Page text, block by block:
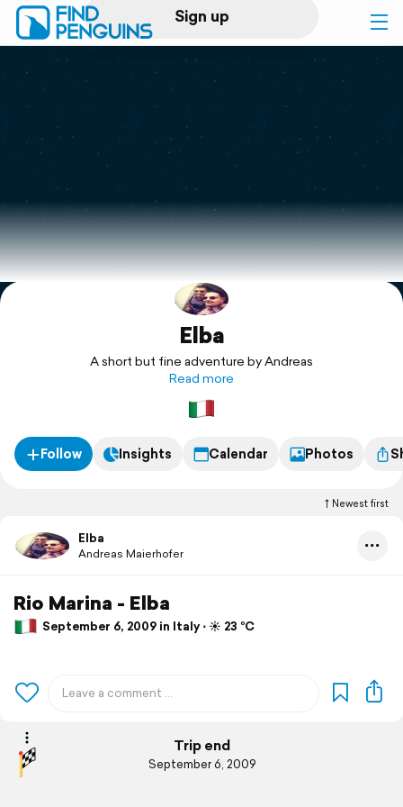
Sign up
Log in
Print a book
Flyover video
Explore
Elba
A short but fine adventure by Andreas
Read more
Follow Insights Calendar Photos
Newest first
Elba
Andreas Maierhofer
Rio Marina - Elba
September 6, 2009 in Italy ⋅ ☀️ 23 °C
Trip end
September 6, 2009